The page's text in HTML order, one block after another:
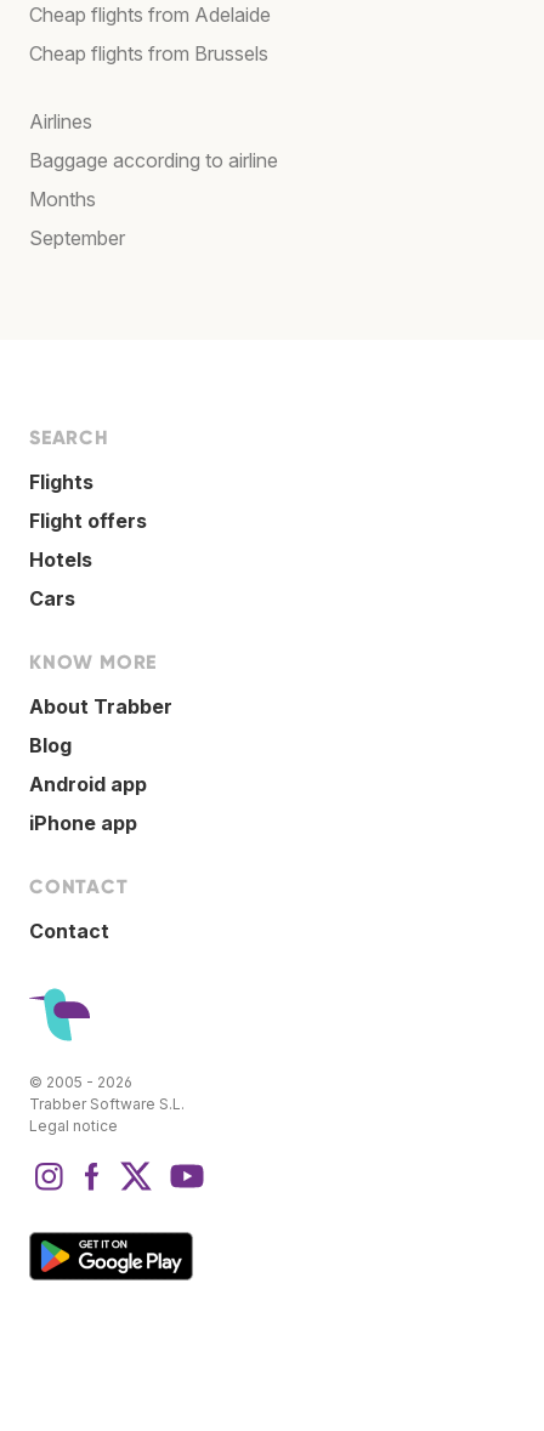
Cheap flights from Adelaide
Cheap flights from Brussels
Airlines
Baggage according to airline
Months
September
SEARCH
Flights
Flight offers
Hotels
Cars
KNOW MORE
About Trabber
Blog
Android app
iPhone app
CONTACT
Contact
© 2005 - 2026
Trabber Software S.L.
Legal notice